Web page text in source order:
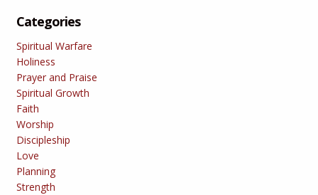
Categories
Spiritual Warfare
Holiness
Prayer and Praise
Spiritual Growth
Faith
Worship
Discipleship
Love
Planning
Strength